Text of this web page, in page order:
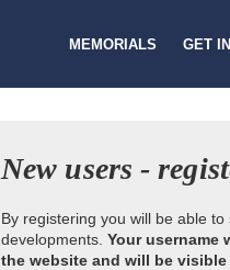
MEMORIALS GET
New users -
By registering you will be able
developments. Your username
the website and will be